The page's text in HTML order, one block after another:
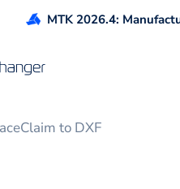
MTK 2026.4:
to DXF